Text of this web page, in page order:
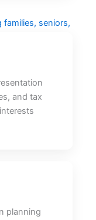
and tax
planning